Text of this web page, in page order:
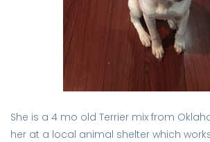
She is a 4 mo old Terrier mix from
her at a local animal shelter which